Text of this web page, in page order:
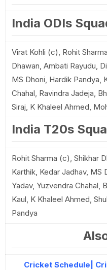
India ODIs
Virat Kohli (c), Rohit
Dhawan, Ambati Rayudu,
MS Dhoni, Hardik Pandya,
Chahal, Ravindra Jadeja,
Siraj, K Khaleel Ahmed,
India T20s
Rohit Sharma (c), Shikhar
Karthik, Kedar Jadhav, MS
Yadav, Yuzvendra Chahal,
Kaul, K Khaleel Ahmed,
Pandya
Cricket Schedule|